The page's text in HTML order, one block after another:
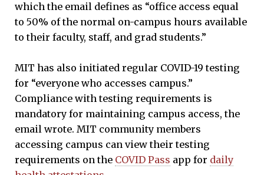
which the email defines as “office access equal
to 50% of the normal on-campus hours available
to their faculty, staff, and grad students.”
MIT has also initiated regular COVID-19 testing
for “everyone who accesses campus.”
Compliance with testing requirements is
mandatory for maintaining campus access, the
email wrote. MIT community members
accessing campus can view their testing
requirements on the COVID Pass app for daily